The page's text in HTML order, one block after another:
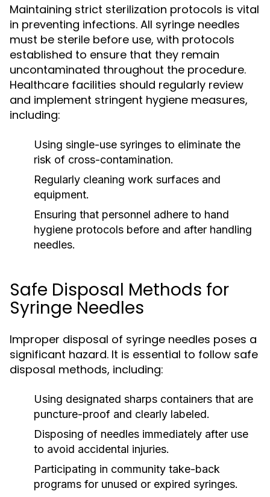
Maintaining strict sterilization protocols is vital
in preventing infections. All syringe needles
must be sterile before use, with protocols
established to ensure that they remain
uncontaminated throughout the procedure.
Healthcare facilities should regularly review
and implement stringent hygiene measures,
including:
Using single-use syringes to eliminate the
risk of cross-contamination.
Regularly cleaning work surfaces and
equipment.
Ensuring that personnel adhere to hand
hygiene protocols before and after handling
needles.
Safe Disposal Methods for
Syringe Needles
Improper disposal of syringe needles poses a
significant hazard. It is essential to follow safe
disposal methods, including:
Using designated sharps containers that are
puncture-proof and clearly labeled.
Disposing of needles immediately after use
to avoid accidental injuries.
Participating in community take-back
programs for unused or expired syringes.